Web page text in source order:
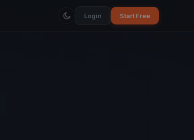
Login Start Free